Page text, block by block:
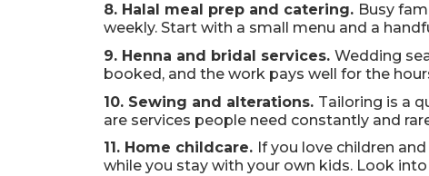
8. Halal meal prep and catering. Busy
weekly. Start with a small menu and a
9. Henna and bridal services. Wedding
booked, and the work pays well for the
10. Sewing and alterations. Tailoring is a
are services people need constantly and
11. Home childcare. If you love children
while you stay with your own kids. Look